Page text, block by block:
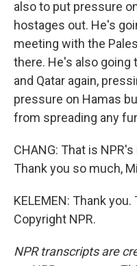
also to put pressure
hostages out. He's
meeting with the
there. He's also going
and Qatar again,
pressure on Hamas
from spreading any
CHANG: That is
Thank you so much,
KELEMEN: Thank
Copyright NPR.
NPR transcripts are